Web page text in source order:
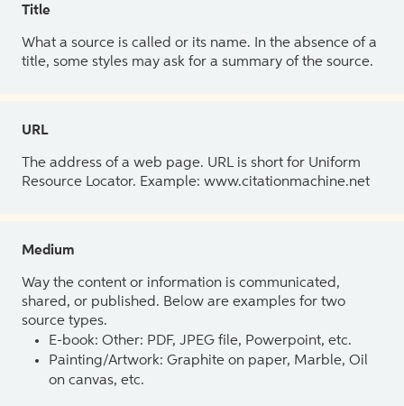
Title
What a source is called or its name. In the absence of a
title, some styles may ask for a summary of the source.
URL
The address of a web page. URL is short for Uniform
Resource Locator. Example: www.citationmachine.net
Medium
Way the content or information is communicated,
shared, or published. Below are examples for two
source types.
E-book: Other: PDF, JPEG file, Powerpoint, etc.
Painting/Artwork: Graphite on paper, Marble, Oil
on canvas, etc.